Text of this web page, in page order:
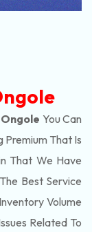
You Can
Premium That Is
That We Have
Best Service
Volume
Related To